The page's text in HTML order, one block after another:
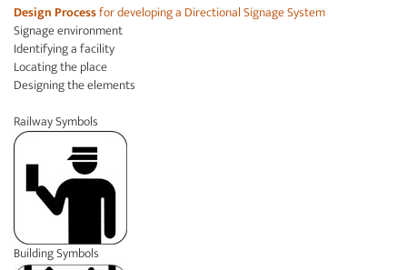
Design Processfor developing a Directional Signage System
Signage environment
Identifying a facility
Locating the place
Designing the elements
Railway Symbols
Building Symbols